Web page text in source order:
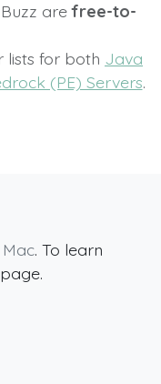
Buzz arefree-to-
lists for both Java
(PE) Servers.
Mac. To learn
page.